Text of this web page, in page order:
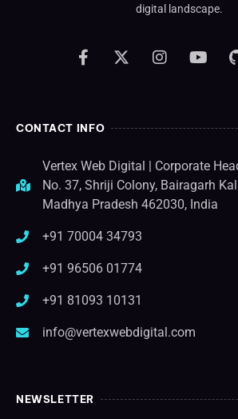
digital landscape.
CONTACT INFO
Vertex Web Digital | Corporate
No. 37, Shriji Colony, Bairagarh
Madhya Pradesh 462030, India
+91 70004 34793
+91 96506 01774
+91 81093 10131
info@vertexwebdigital.com
NEWSLETTER